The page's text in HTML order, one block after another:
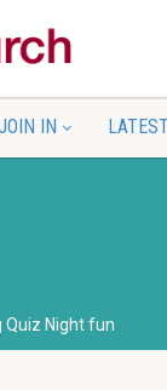
IN
Quiz Night fun